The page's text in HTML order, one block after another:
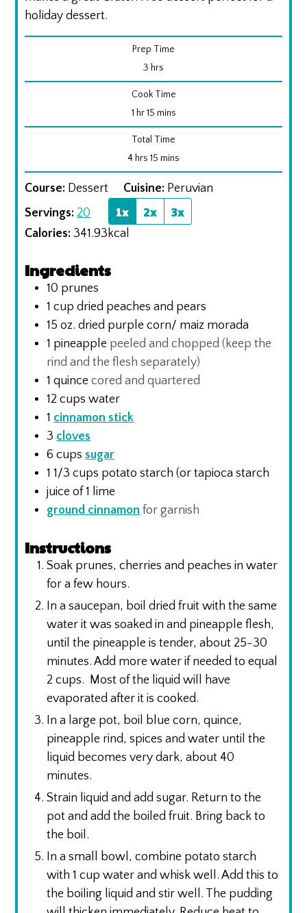
holiday dessert.
Prep Time
3 hours
hrs
Cook Time
1hour
hr 15minutes
mins
Total Time
4 hours
hrs 15 minutes
mins
Course: Dessert Cuisine: Peruvian
Servings: 20 1x 2x 3x
Calories: 341.93 kcal
Ingredients
10 prunes
1 cup dried peaches and pears
15 oz. dried purple corn/ maiz morada
1 pineapple peeled and chopped (keep the
rind and the flesh separately)
1 quince cored and quartered
12 cups water
1 cinnamon stick
3 cloves
6 cups sugar
1 1/3 cups potato starch (or tapioca starch
juice of 1 lime
ground cinnamon for garnish
Instructions
Soak prunes, cherries and peaches in water
for a few hours.
In a saucepan, boil dried fruit with the same
water it was soaked in and pineapple flesh,
until the pineapple is tender, about 25-30
minutes. Add more water if needed to equal
2 cups. Most of the liquid will have
evaporated after it is cooked.
In a large pot, boil blue corn, quince,
pineapple rind, spices and water until the
liquid becomes very dark, about 40
minutes.
Strain liquid and add sugar. Return to the
pot and add the boiled fruit. Bring back to
the boil.
In a small bowl, combine potato starch
with 1 cup water and whisk well. Add this to
the boiling liquid and stir well. The pudding